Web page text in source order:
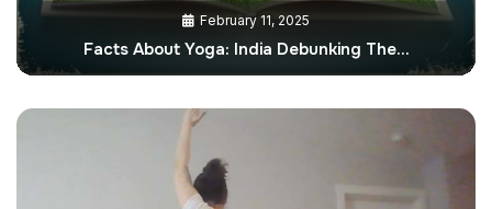
February 11, 2025
Facts About Yoga: India Debunking The…